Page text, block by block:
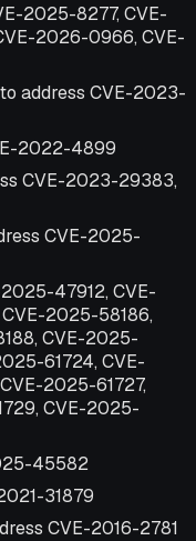
2025-8277, CVE-
2026-0966, CVE-
address CVE-2023-
2022-4899
CVE-2023-29383,
CVE-2025-
47912, CVE-
2025-58186,
CVE-2025-
61724, CVE-
2025-61727,
CVE-2025-
45582
31879
CVE-2016-2781